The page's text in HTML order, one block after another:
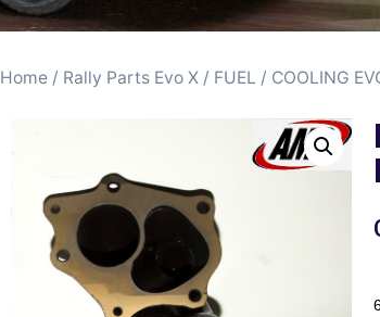
Home/ Rally Parts Evo X/ FUEL / COOLING